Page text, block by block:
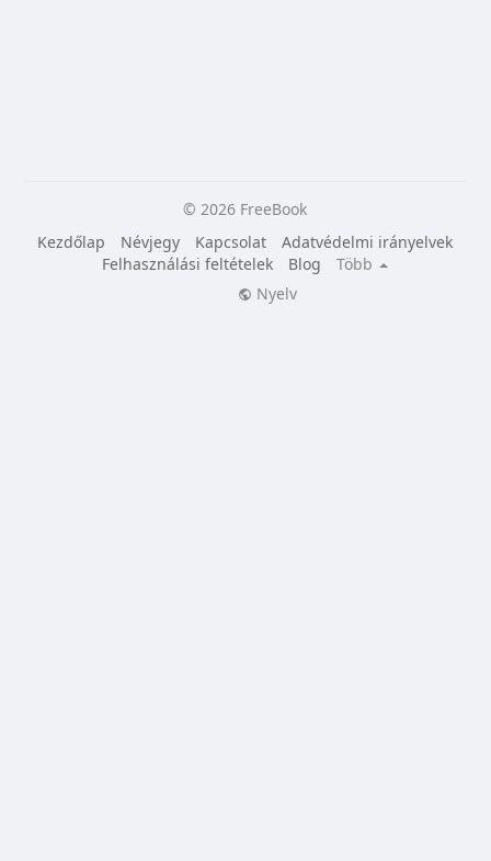
© 2026 FreeBook
Kezdőlap
Névjegy Kapcsolat
Adatvédelmi irányelvek
Felhasználási feltételek
Blog
Több
Nyelv